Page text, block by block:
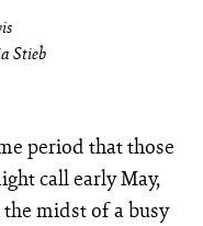
Stieb
period that those
call early May,
midst of a busy